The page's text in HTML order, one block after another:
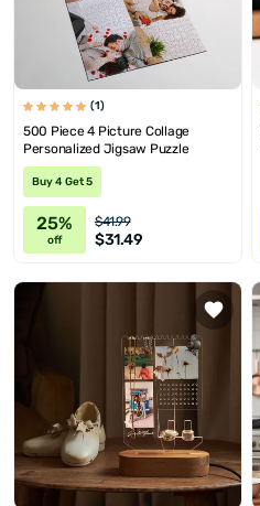
(1)
500 Piece 4 Picture Collage
Personalized Jigsaw Puzzle
Buy 4 Get 5
25%
off
$41.99
$31.49